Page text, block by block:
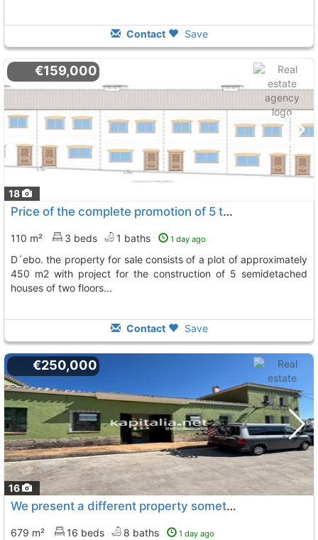
Contact Save
18
€159,000
Price of the complete promotion of 5 townhouses in the urban area of vall..., Vall De Ebo
110 m² 3 beds 1 baths 1 day ago
d´ebo. the property for sale consists of a plot of approximately
450 m2 with project for the construction of 5 semidetached
houses of two floors...
Contact Save
16
€250,000
We present a different property something unique and at the same time special...., Quatretondeta
679 m² 16 beds 8 baths 1 day ago